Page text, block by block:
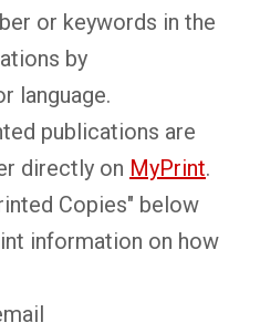
or keywords in the
by
language.
publications are
directly on MyPrint.
Copies" below
information on how